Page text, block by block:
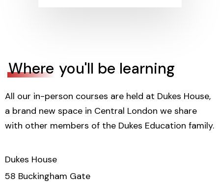
Where you'll be learning
All our in-person courses are held at Dukes House,
a brand new space in Central London we share
with other members of the Dukes Education family.
Dukes House
58 Buckingham Gate